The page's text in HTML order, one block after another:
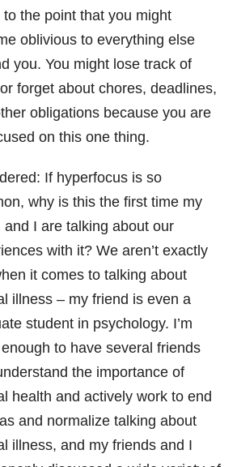
to the point that you might
oblivious to everything else
you. You might lose track of
forget about chores, deadlines,
obligations because you are
on this one thing.
If hyperfocus is so
why is this the first time my
and I are talking about our
with it? We aren’t exactly
it comes to talking about
illness – my friend is even a
student in psychology. I’m
enough to have several friends
the importance of
health and actively work to end
and normalize talking about
illness, and my friends and I